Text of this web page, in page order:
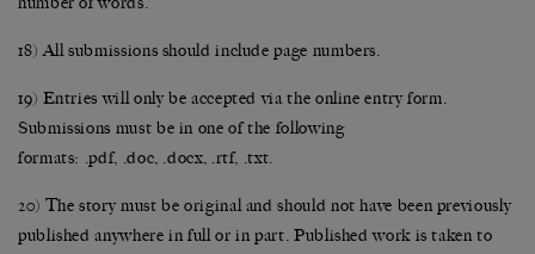
18) All submissions should include page numbers.
19) Entries will only be accepted via the online entry form.
Submissions must be in one of the following
formats: .pdf, .doc, .docx, .rtf, .txt.
20) The story must be original and should not have been previously
published anywhere in full or in part. Published work is taken to